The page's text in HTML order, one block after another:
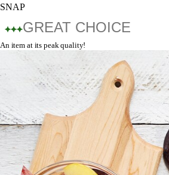
SNAP
GREAT CHOICE
An item at its peak quality!